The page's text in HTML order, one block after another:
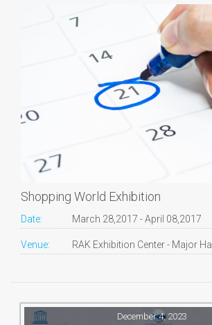
Shopping World Exhibition
Date: March 28,2017 - April 08,2017
Venue: RAK Exhibition Center - Major Hall
December 4, 2023